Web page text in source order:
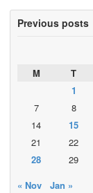
Previous posts
M
T
1
7
8
14
15
21
22
28
29
« Nov
Jan »